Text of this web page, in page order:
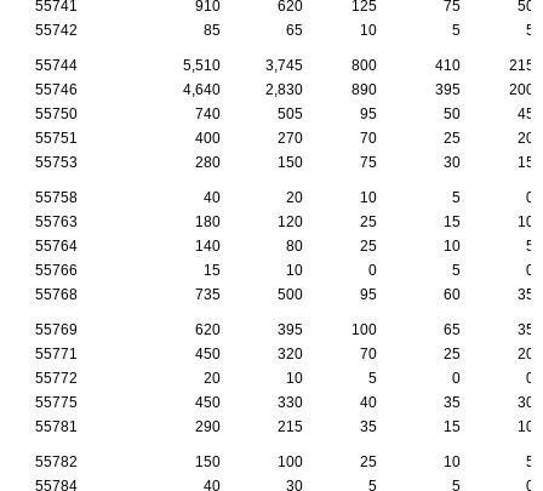
55741
910 620 125 75
50
55742
85 65 10 5 5
55744 5,510 3,745 800 410
215
55746
4,640 2,830 890 395
200
55750
740 505 95 50
45
55751
400 270 70 25
20
55753
280 150 75 30 15
55758 40 20 10 5
0
55763
180 120 25 15
10
55764
140 80 25 10
5
55766
15 10 0 5
0
55768
735 500 95 60 35
55769 620 395 100 65
35
55771
450 320 70 25
20
55772
20 10 5 0
0
55775
450 330 40 35
30
55781
290 215 35 15 10
55782 150 100 25 10
5
55784
40 30 5 5 0